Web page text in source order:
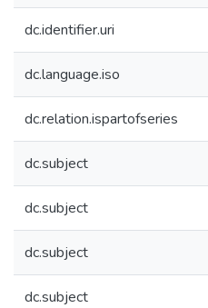
dc.identifier.uri
dc.language.iso
dc.relation.ispartofseries
dc.subject
dc.subject
dc.subject
dc.subject